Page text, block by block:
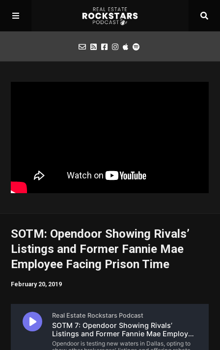
SOTM: Opendoor Showing Rivals’
Listings and Former Fannie Mae
Employee Facing Prison Time
February 20, 2019